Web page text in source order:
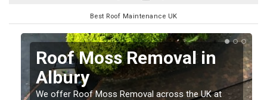
Best Roof Maintenance UK
Roof Moss Removal in
Albury
We offer Roof Moss Removal across the UK at